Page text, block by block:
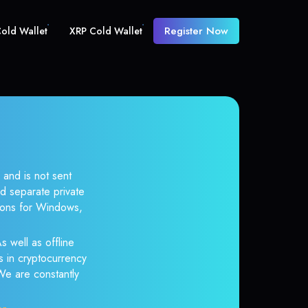
Wallet XRP Cold Wallet Register Now
is not sent
separate private
for Windows,
well as offline
in cryptocurrency
are constantly